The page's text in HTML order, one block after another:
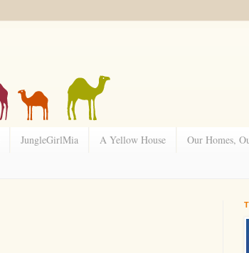
JungleGirlMia A Yellow House Our Homes,